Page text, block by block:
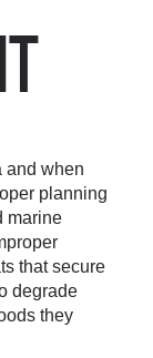
and when
planning
marine
that secure
degrade
they